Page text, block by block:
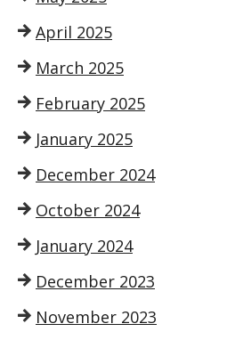
April 2025
March 2025
February 2025
January 2025
December 2024
October 2024
January 2024
December 2023
November 2023